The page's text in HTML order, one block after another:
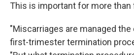
This is important for more
"Miscarriages are managed
first-trimester termination